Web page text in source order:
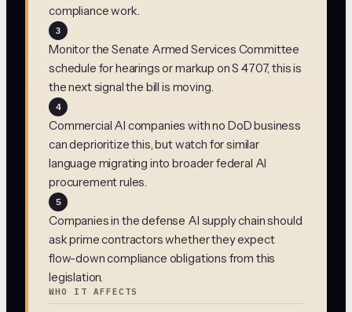
compliance work.
3
Monitor the Senate Armed Services Committee
schedule for hearings or markup on S 4707, this is
the next signal the bill is moving.
4
Commercial AI companies with no DoD business
can deprioritize this, but watch for similar
language migrating into broader federal AI
procurement rules.
5
Companies in the defense AI supply chain should
ask prime contractors whether they expect
flow-down compliance obligations from this
legislation.
WHO IT AFFECTS